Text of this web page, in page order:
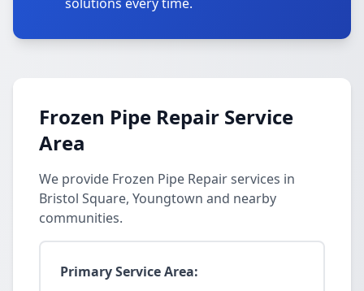
Frozen Pipe Repair Service
Area
We provide Frozen Pipe Repair services in
Bristol Square, Youngtown and nearby
communities.
Primary Service Area: